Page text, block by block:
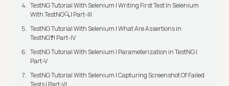
TestNG Tutorial With Selenium | Writing First Test In Selenium
With TestNG🔍| Part-III
TestNG Tutorial With Selenium | What Are Assertions in
TestNG❓| Part-IV
TestNG Tutorial With Selenium | Parameterization in TestNG |
Part-V
TestNG Tutorial With Selenium | Capturing Screenshot Of Failed